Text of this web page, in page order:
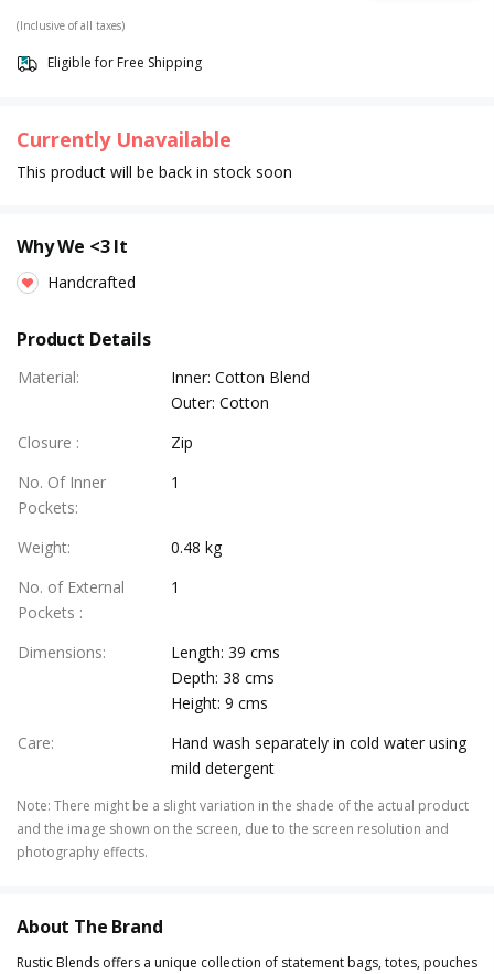
(Inclusive of all taxes)
Eligible for Free Shipping
Currently Unavailable
This product will be back in stock soon
Why We <3 It
Handcrafted
Product Details
Material:
Inner: Cotton Blend
Outer: Cotton
Closure :
Zip
No. Of Inner
Pockets:
1
Weight:
0.48 kg
No. of External
Pockets :
1
Dimensions:
Length: 39 cms
Depth: 38 cms
Height: 9 cms
Care:
Hand wash separately in cold water using
mild detergent
Note: There might be a slight variation in the shade of the actual product
and the image shown on the screen, due to the screen resolution and
photography effects.
About The Brand
Rustic Blends offers a unique collection of statement bags, totes, pouches